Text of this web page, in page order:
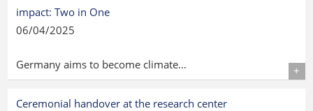
impact: Two in One
06/04/2025
Germany aims to become climate…
Details
Ceremonial handover at the research center